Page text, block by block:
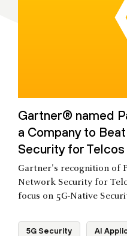
Gartner® named
a Company to
Security for Telcos
Gartner's recognition of
Network Security for
focus on 5G-Native
5G Security AI